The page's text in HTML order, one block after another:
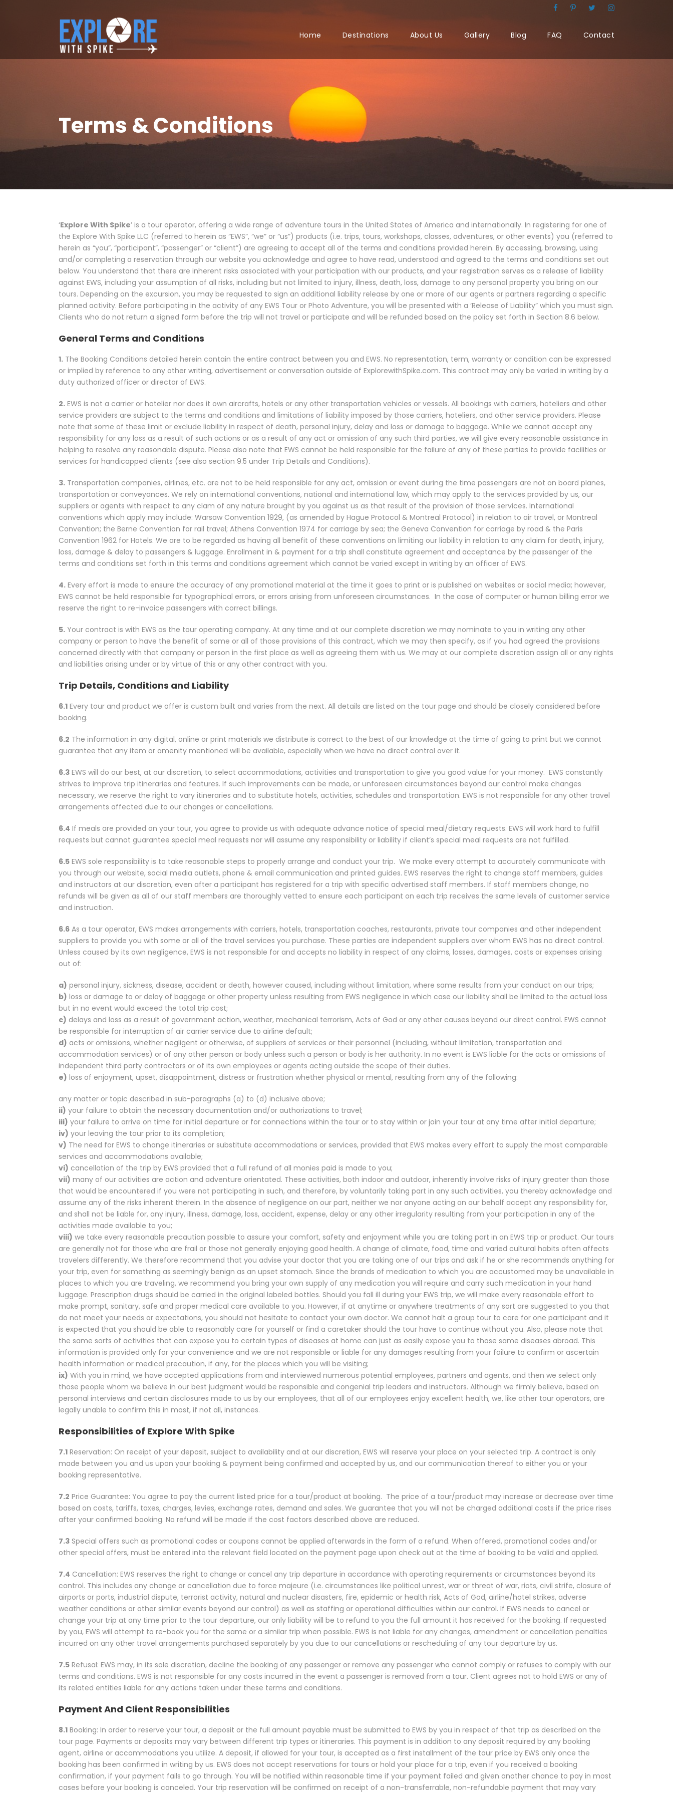
Home Destinations About Us Gallery Blog FAQ Contact
Terms & Conditions
‘Explore With Spike’ is a tour operator, offering a wide range of adventure tours in the United States of America and internationally. In registering for one of
the Explore With Spike LLC (referred to herein as “EWS”, “we” or “us”) products (i.e. trips, tours, workshops, classes, adventures, or other events) you (referred to
herein as “you”, “participant”, “passenger” or “client”) are agreeing to accept all of the terms and conditions provided herein. By accessing, browsing, using
and/or completing a reservation through our website you acknowledge and agree to have read, understood and agreed to the terms and conditions set out
below. You understand that there are inherent risks associated with your participation with our products, and your registration serves as a release of liability
against EWS, including your assumption of all risks, including but not limited to injury, illness, death, loss, damage to any personal property you bring on our
tours. Depending on the excursion, you may be requested to sign an additional liability release by one or more of our agents or partners regarding a specific
planned activity. Before participating in the activity of any EWS Tour or Photo Adventure, you will be presented with a ‘Release of Liability” which you must sign.
Clients who do not return a signed form before the trip will not travel or participate and will be refunded based on the policy set forth in Section 8.6 below.
General Terms and Conditions
1. The Booking Conditions detailed herein contain the entire contract between you and EWS. No representation, term, warranty or condition can be expressed
or implied by reference to any other writing, advertisement or conversation outside of ExplorewithSpike.com. This contract may only be varied in writing by a
duty authorized officer or director of EWS.
2. EWS is not a carrier or hotelier nor does it own aircrafts, hotels or any other transportation vehicles or vessels. All bookings with carriers, hoteliers and other
service providers are subject to the terms and conditions and limitations of liability imposed by those carriers, hoteliers, and other service providers. Please
note that some of these limit or exclude liability in respect of death, personal injury, delay and loss or damage to baggage. While we cannot accept any
responsibility for any loss as a result of such actions or as a result of any act or omission of any such third parties, we will give every reasonable assistance in
helping to resolve any reasonable dispute. Please also note that EWS cannot be held responsible for the failure of any of these parties to provide facilities or
services for handicapped clients (see also section 9.5 under Trip Details and Conditions).
3. Transportation companies, airlines, etc. are not to be held responsible for any act, omission or event during the time passengers are not on board planes,
transportation or conveyances. We rely on international conventions, national and international law, which may apply to the services provided by us, our
suppliers or agents with respect to any clam of any nature brought by you against us as that result of the provision of those services. International
conventions which apply may include: Warsaw Convention 1929, (as amended by Hague Protocol & Montreal Protocol) in relation to air travel, or Montreal
Convention; the Berne Convention for rail travel; Athens Convention 1974 for carriage by sea; the Geneva Convention for carriage by road & the Paris
Convention 1962 for Hotels. We are to be regarded as having all benefit of these conventions on limiting our liability in relation to any claim for death, injury,
loss, damage & delay to passengers & luggage. Enrollment in & payment for a trip shall constitute agreement and acceptance by the passenger of the
terms and conditions set forth in this terms and conditions agreement which cannot be varied except in writing by an officer of EWS.
4. Every effort is made to ensure the accuracy of any promotional material at the time it goes to print or is published on websites or social media; however,
EWS cannot be held responsible for typographical errors, or errors arising from unforeseen circumstances. In the case of computer or human billing error we
reserve the right to re-invoice passengers with correct billings.
5. Your contract is with EWS as the tour operating company. At any time and at our complete discretion we may nominate to you in writing any other
company or person to have the benefit of some or all of those provisions of this contract, which we may then specify, as if you had agreed the provisions
concerned directly with that company or person in the first place as well as agreeing them with us. We may at our complete discretion assign all or any rights
and liabilities arising under or by virtue of this or any other contract with you.
Trip Details, Conditions and Liability
6.1 Every tour and product we offer is custom built and varies from the next. All details are listed on the tour page and should be closely considered before
booking.
6.2 The information in any digital, online or print materials we distribute is correct to the best of our knowledge at the time of going to print but we cannot
guarantee that any item or amenity mentioned will be available, especially when we have no direct control over it.
6.3 EWS will do our best, at our discretion, to select accommodations, activities and transportation to give you good value for your money. EWS constantly
strives to improve trip itineraries and features. If such improvements can be made, or unforeseen circumstances beyond our control make changes
necessary, we reserve the right to vary itineraries and to substitute hotels, activities, schedules and transportation. EWS is not responsible for any other travel
arrangements affected due to our changes or cancellations.
6.4 If meals are provided on your tour, you agree to provide us with adequate advance notice of special meal/dietary requests. EWS will work hard to fulfill
requests but cannot guarantee special meal requests nor will assume any responsibility or liability if client’s special meal requests are not fulfilled.
6.5 EWS sole responsibility is to take reasonable steps to properly arrange and conduct your trip. We make every attempt to accurately communicate with
you through our website, social media outlets, phone & email communication and printed guides. EWS reserves the right to change staff members, guides
and instructors at our discretion, even after a participant has registered for a trip with specific advertised staff members. If staff members change, no
refunds will be given as all of our staff members are thoroughly vetted to ensure each participant on each trip receives the same levels of customer service
and instruction.
6.6 As a tour operator, EWS makes arrangements with carriers, hotels, transportation coaches, restaurants, private tour companies and other independent
suppliers to provide you with some or all of the travel services you purchase. These parties are independent suppliers over whom EWS has no direct control.
Unless caused by its own negligence, EWS is not responsible for and accepts no liability in respect of any claims, losses, damages, costs or expenses arising
out of:
a) personal injury, sickness, disease, accident or death, however caused, including without limitation, where same results from your conduct on our trips;
b) loss or damage to or delay of baggage or other property unless resulting from EWS negligence in which case our liability shall be limited to the actual loss
but in no event would exceed the total trip cost;
c) delays and loss as a result of government action, weather, mechanical terrorism, Acts of God or any other causes beyond our direct control. EWS cannot
be responsible for interruption of air carrier service due to airline default;
d) acts or omissions, whether negligent or otherwise, of suppliers of services or their personnel (including, without limitation, transportation and
accommodation services) or of any other person or body unless such a person or body is her authority. In no event is EWS liable for the acts or omissions of
independent third party contractors or of its own employees or agents acting outside the scope of their duties.
e) loss of enjoyment, upset, disappointment, distress or frustration whether physical or mental, resulting from any of the following:
any matter or topic described in sub-paragraphs (a) to (d) inclusive above;
ii) your failure to obtain the necessary documentation and/or authorizations to travel;
iii) your failure to arrive on time for initial departure or for connections within the tour or to stay within or join your tour at any time after initial departure;
iv) your leaving the tour prior to its completion;
v) The need for EWS to change itineraries or substitute accommodations or services, provided that EWS makes every effort to supply the most comparable
services and accommodations available;
vi) cancellation of the trip by EWS provided that a full refund of all monies paid is made to you;
vii) many of our activities are action and adventure orientated. These activities, both indoor and outdoor, inherently involve risks of injury greater than those
that would be encountered if you were not participating in such, and therefore, by voluntarily taking part in any such activities, you thereby acknowledge and
assume any of the risks inherent therein. In the absence of negligence on our part, neither we nor anyone acting on our behalf accept any responsibility for,
and shall not be liable for, any injury, illness, damage, loss, accident, expense, delay or any other irregularity resulting from your participation in any of the
activities made available to you;
viii) we take every reasonable precaution possible to assure your comfort, safety and enjoyment while you are taking part in an EWS trip or product. Our tours
are generally not for those who are frail or those not generally enjoying good health. A change of climate, food, time and varied cultural habits often affects
travelers differently. We therefore recommend that you advise your doctor that you are taking one of our trips and ask if he or she recommends anything for
your trip, even for something as seemingly benign as an upset stomach. Since the brands of medication to which you are accustomed may be unavailable in
places to which you are traveling, we recommend you bring your own supply of any medication you will require and carry such medication in your hand
luggage. Prescription drugs should be carried in the original labeled bottles. Should you fall ill during your EWS trip, we will make every reasonable effort to
make prompt, sanitary, safe and proper medical care available to you. However, if at anytime or anywhere treatments of any sort are suggested to you that
do not meet your needs or expectations, you should not hesitate to contact your own doctor. We cannot halt a group tour to care for one participant and it
is expected that you should be able to reasonably care for yourself or find a caretaker should the tour have to continue without you. Also, please note that
the same sorts of activities that can expose you to certain types of diseases at home can just as easily expose you to those same diseases abroad. This
information is provided only for your convenience and we are not responsible or liable for any damages resulting from your failure to confirm or ascertain
health information or medical precaution, if any, for the places which you will be visiting;
ix) With you in mind, we have accepted applications from and interviewed numerous potential employees, partners and agents, and then we select only
those people whom we believe in our best judgment would be responsible and congenial trip leaders and instructors. Although we firmly believe, based on
personal interviews and certain disclosures made to us by our employees, that all of our employees enjoy excellent health, we, like other tour operators, are
legally unable to confirm this in most, if not all, instances.
Responsibilities of Explore With Spike
7.1 Reservation: On receipt of your deposit, subject to availability and at our discretion, EWS will reserve your place on your selected trip. A contract is only
made between you and us upon your booking & payment being confirmed and accepted by us, and our communication thereof to either you or your
booking representative.
7.2 Price Guarantee: You agree to pay the current listed price for a tour/product at booking. The price of a tour/product may increase or decrease over time
based on costs, tariffs, taxes, charges, levies, exchange rates, demand and sales. We guarantee that you will not be charged additional costs if the price rises
after your confirmed booking. No refund will be made if the cost factors described above are reduced.
7.3 Special offers such as promotional codes or coupons cannot be applied afterwards in the form of a refund. When offered, promotional codes and/or
other special offers, must be entered into the relevant field located on the payment page upon check out at the time of booking to be valid and applied.
7.4 Cancellation: EWS reserves the right to change or cancel any trip departure in accordance with operating requirements or circumstances beyond its
control. This includes any change or cancellation due to force majeure (i.e. circumstances like political unrest, war or threat of war, riots, civil strife, closure of
airports or ports, industrial dispute, terrorist activity, natural and nuclear disasters, fire, epidemic or health risk, Acts of God, airline/hotel strikes, adverse
weather conditions or other similar events beyond our control) as well as staffing or operational difficulties within our control. If EWS needs to cancel or
change your trip at any time prior to the tour departure, our only liability will be to refund to you the full amount it has received for the booking. If requested
by you, EWS will attempt to re-book you for the same or a similar trip when possible. EWS is not liable for any changes, amendment or cancellation penalties
incurred on any other travel arrangements purchased separately by you due to our cancellations or rescheduling of any tour departure by us.
7.5 Refusal: EWS may, in its sole discretion, decline the booking of any passenger or remove any passenger who cannot comply or refuses to comply with our
terms and conditions. EWS is not responsible for any costs incurred in the event a passenger is removed from a tour. Client agrees not to hold EWS or any of
its related entities liable for any actions taken under these terms and conditions.
Payment And Client Responsibilities
8.1 Booking: In order to reserve your tour, a deposit or the full amount payable must be submitted to EWS by you in respect of that trip as described on the
tour page. Payments or deposits may vary between different trip types or itineraries. This payment is in addition to any deposit required by any booking
agent, airline or accommodations you utilize. A deposit, if allowed for your tour, is accepted as a first installment of the tour price by EWS only once the
booking has been confirmed in writing by us. EWS does not accept reservations for tours or hold your place for a trip, even if you received a booking
confirmation, if your payment fails to go through. You will be notified within reasonable time if your payment failed and given another chance to pay in most
cases before your booking is canceled. Your trip reservation will be confirmed on receipt of a non-transferrable, non-refundable payment that may vary